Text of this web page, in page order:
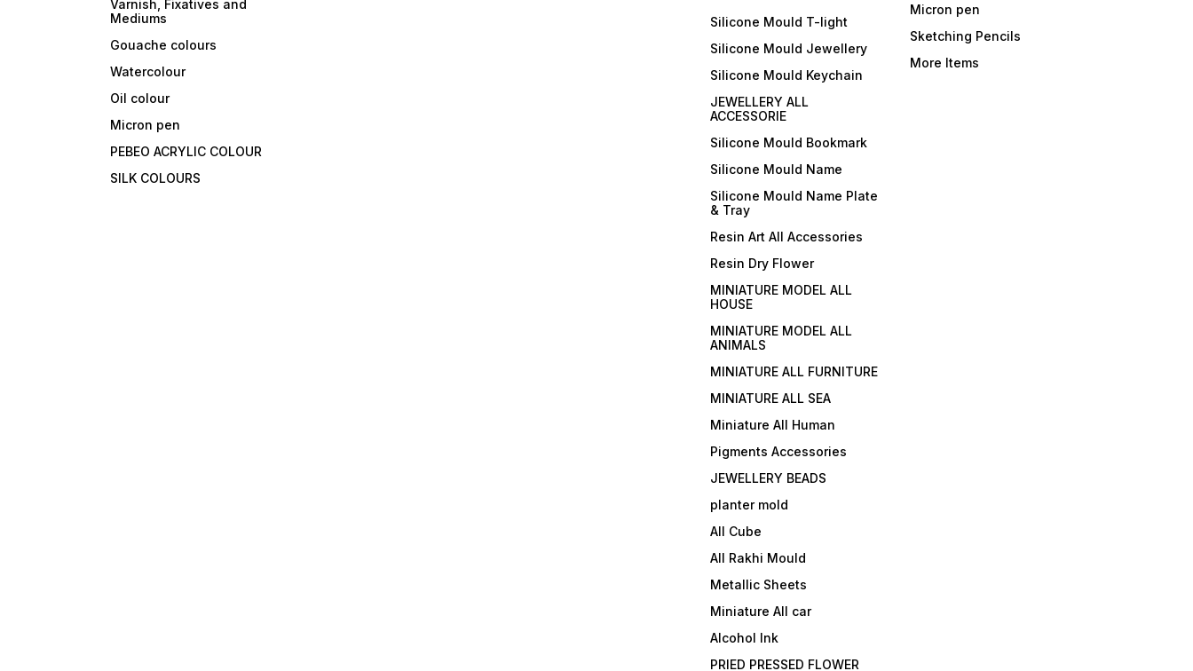
Varnish, Fixatives and
Mediums
Gouache colours
Watercolour
Oil colour
Micron pen
PEBEO ACRYLIC COLOUR
SILK COLOURS
Silicone Mould T-light
Silicone Mould Jewellery
Silicone Mould Keychain
JEWELLERY ALL
ACCESSORIE
Silicone Mould Bookmark
Silicone Mould Name
Silicone Mould Name Plate
& Tray
Resin Art All Accessories
Resin Dry Flower
MINIATURE MODEL ALL
HOUSE
MINIATURE MODEL ALL
ANIMALS
MINIATURE ALL FURNITURE
MINIATURE ALL SEA
Miniature All Human
Pigments Accessories
JEWELLERY BEADS
planter mold
All Cube
All Rakhi Mould
Metallic Sheets
Miniature All car
Alcohol Ink
PRIED PRESSED FLOWER
Micron pen
Sketching Pencils
More Items